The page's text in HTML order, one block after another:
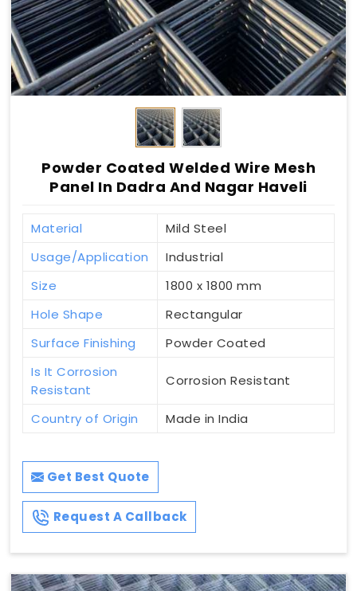
Powder Coated Welded Wire Mesh
Panel In Dadra And Nagar Haveli
Material
Mild Steel
Usage/Application
Industrial
Size
1800 x 1800 mm
Hole Shape
Rectangular
Surface Finishing
Powder Coated
Is It Corrosion
Resistant
Corrosion Resistant
Country of Origin Made in India
Get Best Quote
Request A Callback